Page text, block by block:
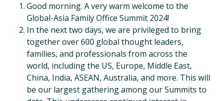
Good morning. A very warm welcome to the
Global-Asia Family Office Summit 2024!
In the next two days, we are privileged to bring
together over 600 global thought leaders,
families, and professionals from across the
world, including the US, Europe, Middle East,
China, India, ASEAN, Australia, and more. This will
be our largest gathering among our Summits to